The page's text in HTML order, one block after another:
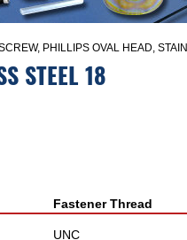
PHILLIPS OVAL HEAD,
STEEL 18
Fastener Thread
UNC